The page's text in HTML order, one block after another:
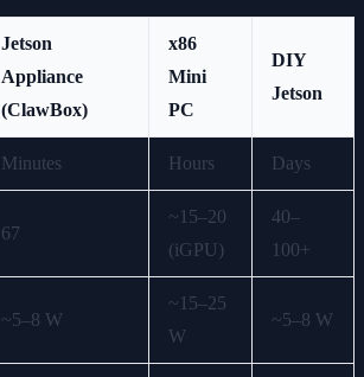
Jetson
Appliance
(ClawBox)
x86
Mini
PC
DIY
Jetson
Minutes Hours Days
67
~15–20
(iGPU)
40–
100+
~5–8 W
~15–25
W
~5–8 W